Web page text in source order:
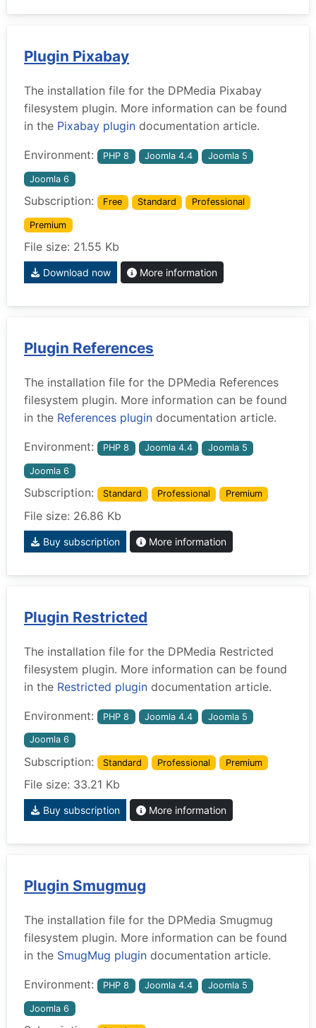
Plugin Pixabay
The installation file for the DPMedia Pixabay
filesystem plugin. More information can be found
in the Pixabay plugin documentation article.
Environment: PHP 8 Joomla 4.4 Joomla 5
Joomla 6
Subscription: Free Standard Professional
Premium
File size: 21.55 Kb
Download now More information
Plugin References
The installation file for the DPMedia References
filesystem plugin. More information can be found
in the References plugin documentation article.
Environment: PHP 8 Joomla 4.4 Joomla 5
Joomla 6
Subscription: Standard Professional Premium
File size: 26.86 Kb
Buy subscription More information
Plugin Restricted
The installation file for the DPMedia Restricted
filesystem plugin. More information can be found
in the Restricted plugin documentation article.
Environment: PHP 8 Joomla 4.4 Joomla 5
Joomla 6
Subscription: Standard Professional Premium
File size: 33.21 Kb
Buy subscription More information
Plugin Smugmug
The installation file for the DPMedia Smugmug
filesystem plugin. More information can be found
in the SmugMug plugin documentation article.
Environment: PHP 8 Joomla 4.4 Joomla 5
Joomla 6